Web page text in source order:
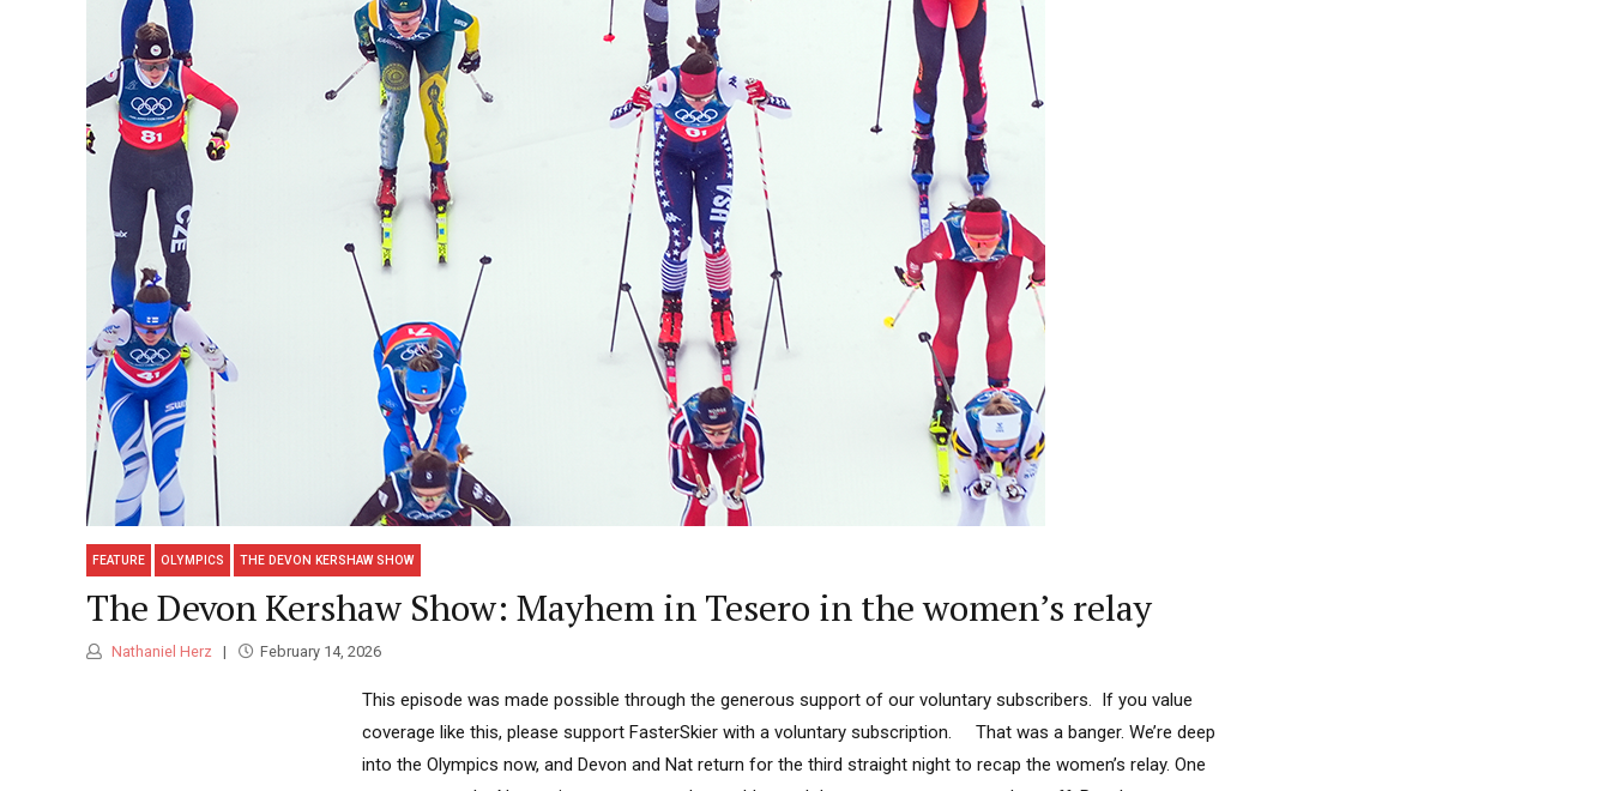
FEATURE OLYMPICS THE DEVON KERSHAW SHOW
The Devon Kershaw Show: Mayhem in Tesero in the women’s relay
Nathaniel Herz February 14, 2026
This episode was made possible through the generous support of our voluntary subscribers. If you value
coverage like this, please support FasterSkier with a voluntary subscription. That was a banger. We’re deep
into the Olympics now, and Devon and Nat return for the third straight night to recap the women’s relay. One